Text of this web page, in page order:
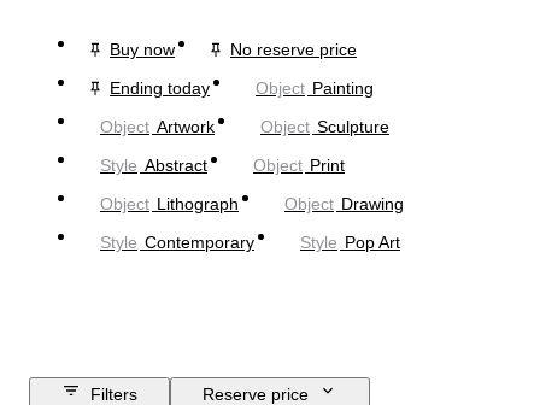
Buy now
No reserve price
Ending today
Object Painting
Object Artwork Object Sculpture
Style Abstract Object Print
Object Lithograph Object Drawing
Style Contemporary Style Pop Art
Filters
Reserve price